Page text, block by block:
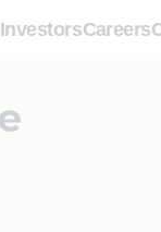
InvestorsCareers